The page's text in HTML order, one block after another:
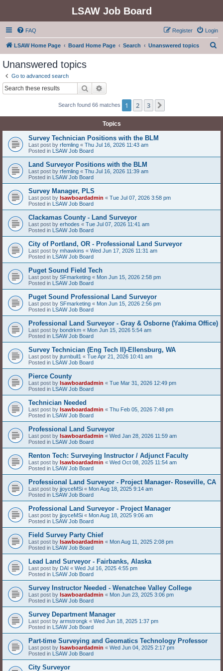
LSAW Job Board
FAQ Login
Register
LSAW Home Page Board Home Page Search Unanswered topics
Unanswered topics
Go to advanced search
Search
Search found 66 matches 1 2 3
Topics
Survey Technician Positions with the BLM
Last post by rfemling « Thu Jul 16, 2026 11:43 am
Posted in LSAW Job Board
Land Surveyor Positions with the BLM
Last post by rfemling « Thu Jul 16, 2026 11:39 am
Posted in LSAW Job Board
Survey Manager, PLS
Last post by lsawboardadmin « Tue Jul 07, 2026 3:58 pm
Posted in LSAW Job Board
Clackamas County - Land Surveyor
Last post by erhodes « Tue Jul 07, 2026 11:41 am
Posted in LSAW Job Board
City of Portland, OR - Professional Land Surveyor
Last post by mhawkins « Wed Jun 17, 2026 11:31 am
Posted in LSAW Job Board
Puget Sound Field Tech
Last post by SFmarketing « Mon Jun 15, 2026 2:58 pm
Posted in LSAW Job Board
Puget Sound Professional Land Surveyor
Last post by SFmarketing « Mon Jun 15, 2026 2:56 pm
Posted in LSAW Job Board
Professional Land Surveyor - Gray & Osborne (Yakima Office)
Last post by bondrkm « Mon Jun 15, 2026 5:54 am
Posted in LSAW Job Board
Survey Technician (Eng Tech II)-Ellensburg, WA
Last post by jturnbull1 « Tue Apr 21, 2026 10:41 am
Posted in LSAW Job Board
Pierce County
Last post by lsawboardadmin « Tue Mar 31, 2026 12:49 pm
Posted in LSAW Job Board
Technician Needed
Last post by lsawboardadmin « Thu Feb 05, 2026 7:48 pm
Posted in LSAW Job Board
Professional Land Surveyor
Last post by lsawboardadmin « Wed Jan 28, 2026 11:59 am
Posted in LSAW Job Board
Renton Tech: Surveying Instructor / Adjunct Faculty
Last post by lsawboardadmin « Wed Oct 08, 2025 11:54 am
Posted in LSAW Job Board
Professional Land Surveyor - Project Manager- Roseville, CA
Last post by jjoyceMSi « Mon Aug 18, 2025 9:14 am
Posted in LSAW Job Board
Professional Land Surveyor - Project Manager
Last post by jjoyceMSi « Mon Aug 18, 2025 9:06 am
Posted in LSAW Job Board
Field Survey Party Chief
Last post by lsawboardadmin « Mon Aug 11, 2025 2:08 pm
Posted in LSAW Job Board
Lead Land Surveyor - Fairbanks, Alaska
Last post by DAI « Wed Jul 16, 2025 4:55 pm
Posted in LSAW Job Board
Survey Instructor Needed - Wenatchee Valley College
Last post by lsawboardadmin « Mon Jun 23, 2025 3:06 pm
Posted in LSAW Job Board
Survey Department Manager
Last post by armstrongk « Wed Jun 18, 2025 1:37 pm
Posted in LSAW Job Board
Part-time Surveying and Geomatics Technology Professor
Last post by lsawboardadmin « Wed Jun 04, 2025 2:17 pm
Posted in LSAW Job Board
City Surveyor